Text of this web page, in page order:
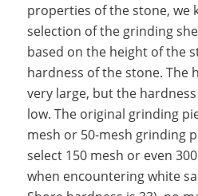
properties of the stone, we
selection of the grinding
based on the height of the
hardness of the stone. The
very large, but the
low. The original grinding
mesh or 50-mesh grinding
select 150 mesh or even
when encountering white